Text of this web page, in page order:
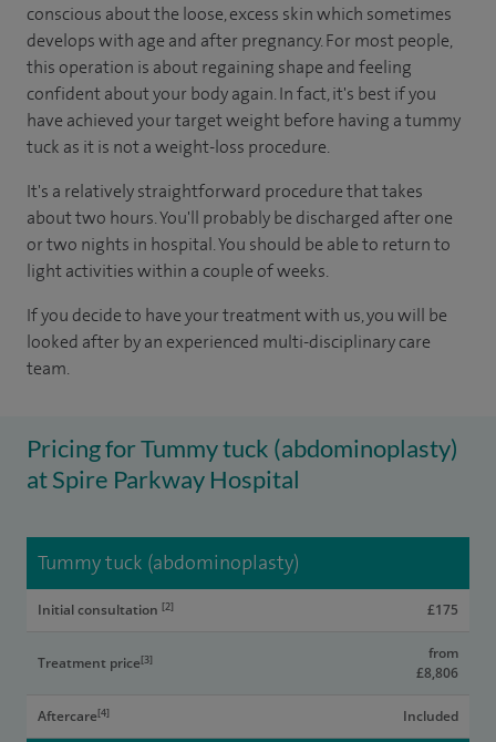
conscious about the loose, excess skin which sometimes
develops with age and after pregnancy. For most people,
this operation is about regaining shape and feeling
confident about your body again. In fact, it's best if you
have achieved your target weight before having a tummy
tuck as it is not a weight-loss procedure.
It's a relatively straightforward procedure that takes
about two hours. You'll probably be discharged after one
or two nights in hospital. You should be able to return to
light activities within a couple of weeks.
If you decide to have your treatment with us, you will be
looked after by an experienced multi-disciplinary care
team.
Pricing for Tummy tuck (abdominoplasty)
at Spire Parkway Hospital
Tummy tuck (abdominoplasty)
Initial consultation [2] £175
Treatment price[3]
from
£8,806
Aftercare[4] Included